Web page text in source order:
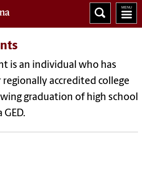
is an individual who has
accredited college
graduation of high school